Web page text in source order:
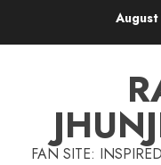
FAN SITE: